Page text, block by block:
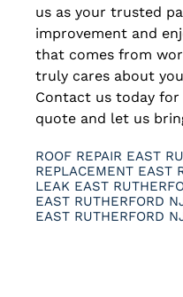
us as your trusted
improvement and
that comes from
truly cares about
Contact us today
quote and let us
ROOF REPAIR EAST
REPLACEMENT EAST
LEAK EAST
EAST RUTHERFORD
EAST RUTHERFORD